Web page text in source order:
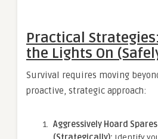
Practical
the Lights On
Survival requires moving
proactive, strategic approach:
Aggressively Hoard Spares